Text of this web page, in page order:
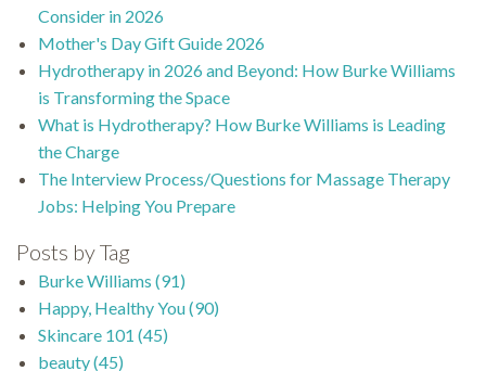
Consider in 2026
Mother's Day Gift Guide 2026
Hydrotherapy in 2026 and Beyond: How Burke Williams
is Transforming the Space
What is Hydrotherapy? How Burke Williams is Leading
the Charge
The Interview Process/Questions for Massage Therapy
Jobs: Helping You Prepare
Posts by Tag
Burke Williams (91)
Happy, Healthy You(90)
Skincare 101 (45)
beauty(45)